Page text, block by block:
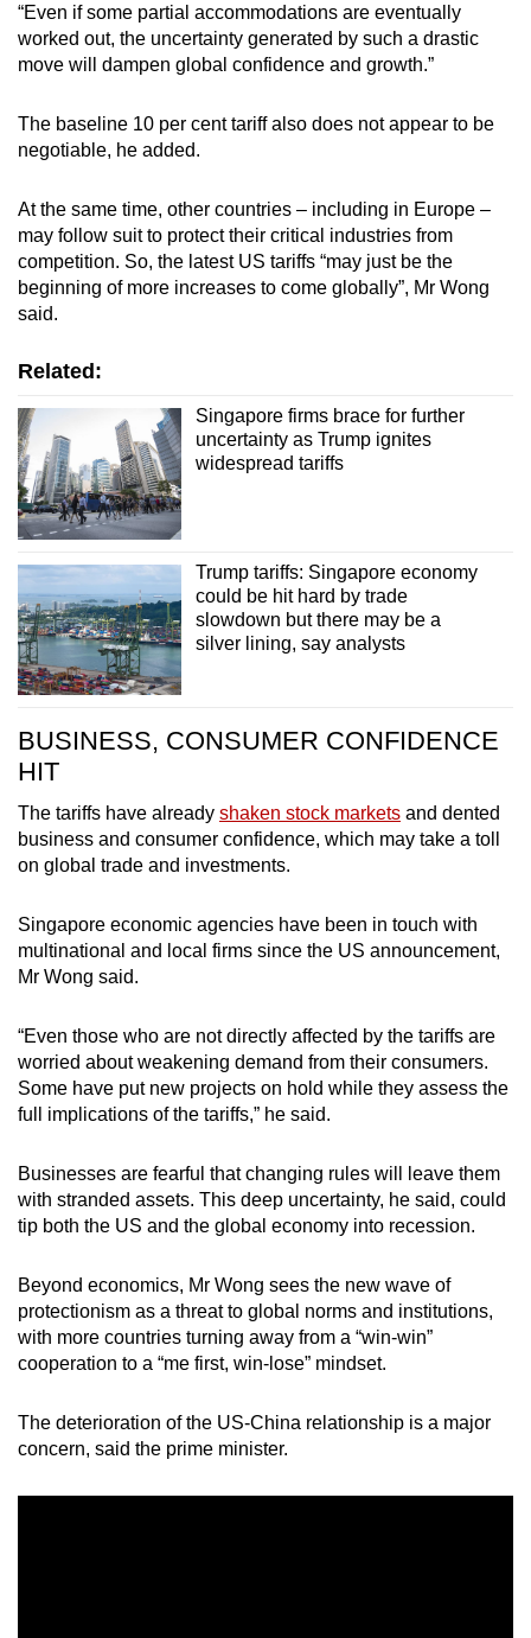
“Even if some partial accommodations are eventually
worked out, the uncertainty generated by such a drastic
move will dampen global confidence and growth.”
The baseline 10 per cent tariff also does not appear to be
negotiable, he added.
At the same time, other countries – including in Europe –
may follow suit to protect their critical industries from
competition. So, the latest US tariffs “may just be the
beginning of more increases to come globally”, Mr Wong
said.
Related:
Singapore firms brace for further
uncertainty as Trump ignites
widespread tariffs
Trump tariffs: Singapore economy
could be hit hard by trade
slowdown but there may be a
silver lining, say analysts
BUSINESS, CONSUMER CONFIDENCE
HIT
The tariffs have already shaken stock markets and dented
business and consumer confidence, which may take a toll
on global trade and investments.
Singapore economic agencies have been in touch with
multinational and local firms since the US announcement,
Mr Wong said.
“Even those who are not directly affected by the tariffs are
worried about weakening demand from their consumers.
Some have put new projects on hold while they assess the
full implications of the tariffs,” he said.
Businesses are fearful that changing rules will leave them
with stranded assets. This deep uncertainty, he said, could
tip both the US and the global economy into recession.
Beyond economics, Mr Wong sees the new wave of
protectionism as a threat to global norms and institutions,
with more countries turning away from a “win-win”
cooperation to a “me first, win-lose” mindset.
The deterioration of the US-China relationship is a major
concern, said the prime minister.